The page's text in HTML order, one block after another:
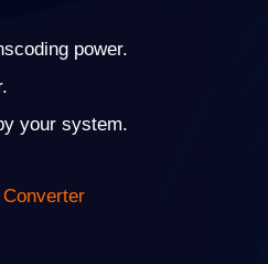
power.
your system.